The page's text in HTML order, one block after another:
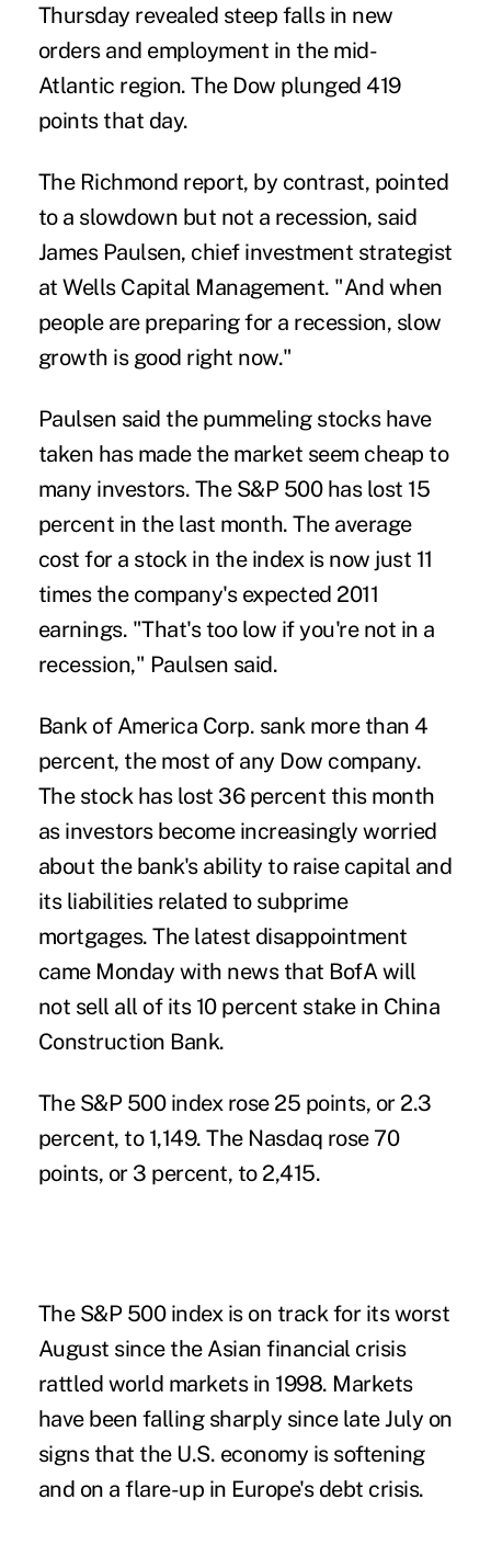
Thursday revealed steep falls in new
orders and employment in the mid-
Atlantic region. The Dow plunged 419
points that day.
The Richmond report, by contrast, pointed
to a slowdown but not a recession, said
James Paulsen, chief investment strategist
at Wells Capital Management. "And when
people are preparing for a recession, slow
growth is good right now."
Paulsen said the pummeling stocks have
taken has made the market seem cheap to
many investors. The S&P 500 has lost 15
percent in the last month. The average
cost for a stock in the index is now just 11
times the company's expected 2011
earnings. "That's too low if you're not in a
recession," Paulsen said.
Bank of America Corp. sank more than 4
percent, the most of any Dow company.
The stock has lost 36 percent this month
as investors become increasingly worried
about the bank's ability to raise capital and
its liabilities related to subprime
mortgages. The latest disappointment
came Monday with news that BofA will
not sell all of its 10 percent stake in China
Construction Bank.
The S&P 500 index rose 25 points, or 2.3
percent, to 1,149. The Nasdaq rose 70
points, or 3 percent, to 2,415.
The S&P 500 index is on track for its worst
August since the Asian financial crisis
rattled world markets in 1998. Markets
have been falling sharply since late July on
signs that the U.S. economy is softening
and on a flare-up in Europe's debt crisis.